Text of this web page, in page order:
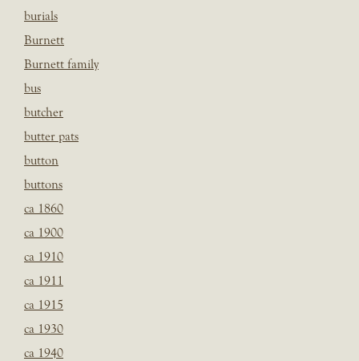
burials
Burnett
Burnett family
bus
butcher
butter pats
button
buttons
ca 1860
ca 1900
ca 1910
ca 1911
ca 1915
ca 1930
ca 1940